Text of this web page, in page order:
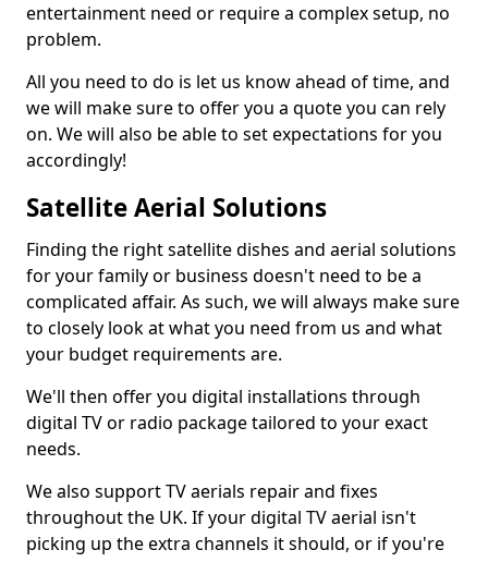
entertainment need or require a complex setup, no
problem.
All you need to do is let us know ahead of time, and
we will make sure to offer you a quote you can rely
on. We will also be able to set expectations for you
accordingly!
Satellite Aerial Solutions
Finding the right satellite dishes and aerial solutions
for your family or business doesn't need to be a
complicated affair. As such, we will always make sure
to closely look at what you need from us and what
your budget requirements are.
We'll then offer you digital installations through
digital TV or radio package tailored to your exact
needs.
We also support TV aerials repair and fixes
throughout the UK. If your digital TV aerial isn't
picking up the extra channels it should, or if you're